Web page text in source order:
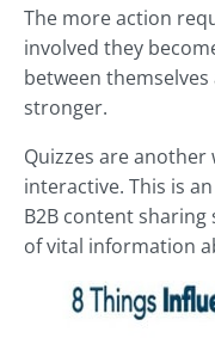
The more action
involved they
between
stronger.
Quizzes are
interactive. This is
B2B content
of vital information